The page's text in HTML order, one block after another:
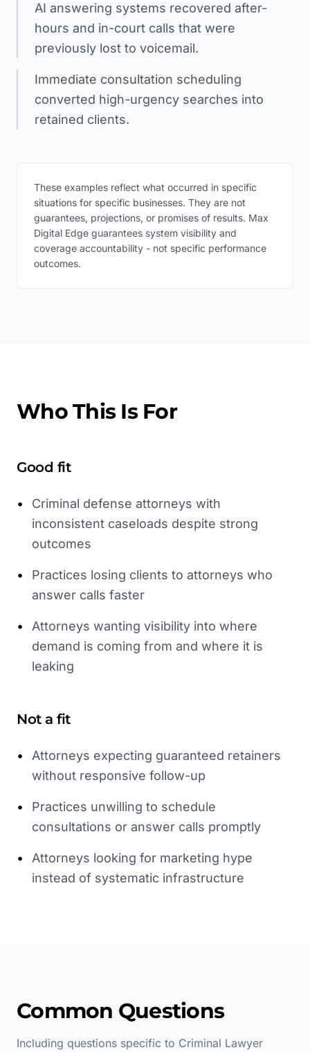
AI answering systems recovered after-
hours and in-court calls that were
previously lost to voicemail.
Immediate consultation scheduling
converted high-urgency searches into
retained clients.
These examples reflect what occurred in specific
situations for specific businesses. They are not
guarantees, projections, or promises of results. Max
Digital Edge guarantees system visibility and
coverage accountability - not specific performance
outcomes.
Who This Is For
Good fit
•
Criminal defense attorneys with
inconsistent caseloads despite strong
outcomes
•
Practices losing clients to attorneys who
answer calls faster
•
Attorneys wanting visibility into where
demand is coming from and where it is
leaking
Not a fit
•
Attorneys expecting guaranteed retainers
without responsive follow-up
•
Practices unwilling to schedule
consultations or answer calls promptly
•
Attorneys looking for marketing hype
instead of systematic infrastructure
Common Questions
Including questions specific to Criminal Lawyer